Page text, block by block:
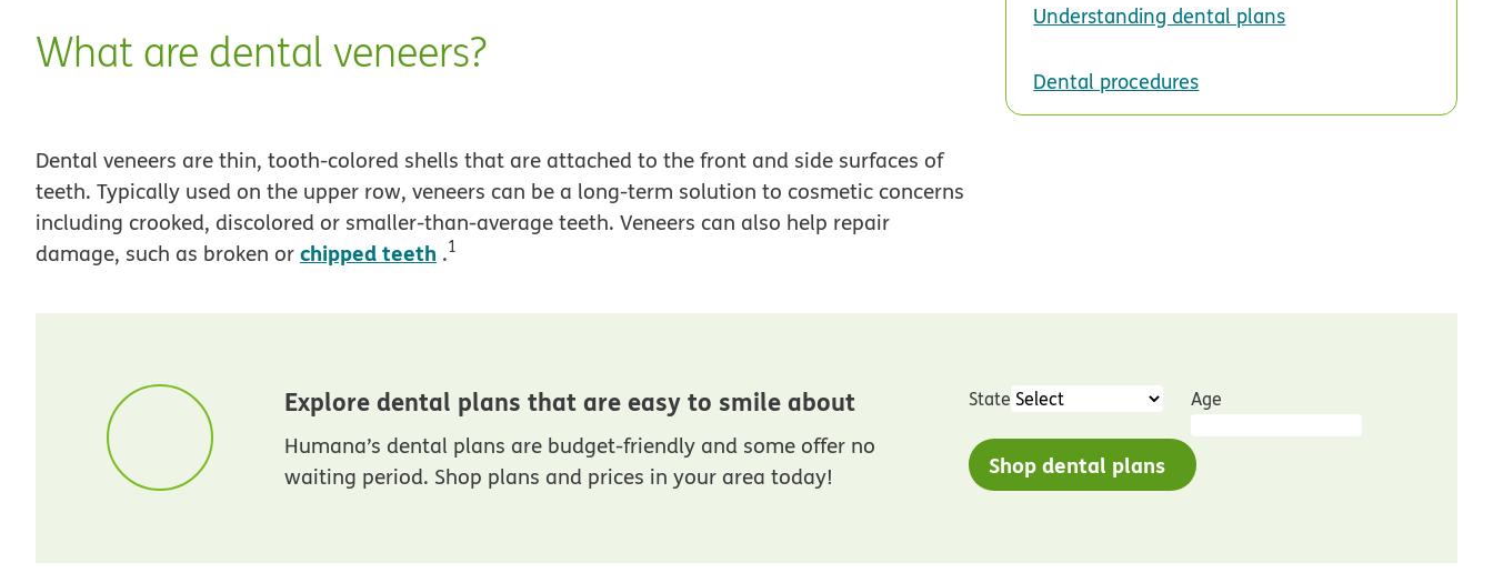
What are dental veneers?
Dental veneers are thin, tooth-colored shells that are attached to the front and side surfaces of
teeth. Typically used on the upper row, veneers can be a long-term solution to cosmetic concerns
including crooked, discolored or smaller-than-average teeth. Veneers can also help repair
damage, such as broken orchipped teeth .1
Understanding dental plans
Dental procedures
Explore dental plans that are easy to smile about
Humana’s dental plans are budget-friendly and some offer no
waiting period. Shop plans and prices in your area today!
State Age
Shop dental plans